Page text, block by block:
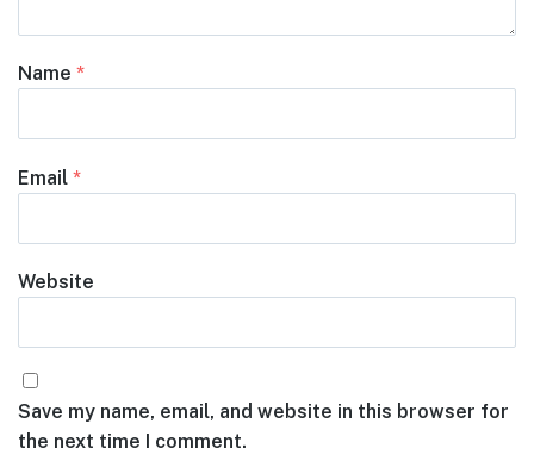
Name *
Email *
Website
Save my name, email, and website in this browser for
the next time I comment.